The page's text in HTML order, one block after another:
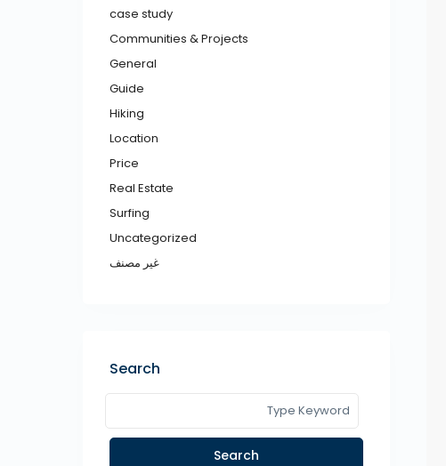
case study
Communities & Projects
General
Guide
Hiking
Location
Price
Real Estate
Surfing
Uncategorized
غير مصنف
Search
Search